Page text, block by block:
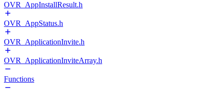
OVR_AppInstallResult.h
OVR_AppStatus.h
OVR_ApplicationInvite.h
OVR_ApplicationInviteArray.h
Functions